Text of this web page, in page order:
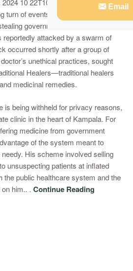
Email
turn of events, a Kampala doctor,
government medicine and
reportedly attacked by a swarm of
occurred shortly after a group of
unethical practices, sought
Healers—traditional healers
medicinal remedies.
is being withheld for privacy reasons,
clinic in the heart of Kampala. For
medicine from government
of the system meant to
His scheme involved selling
unsuspecting patients at inflated
the public healthcare system and the
him.. . Continue Reading